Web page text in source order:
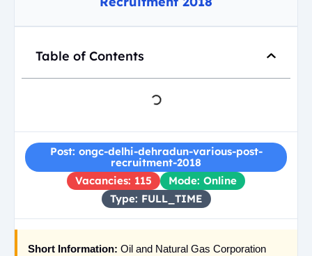
Table of Contents
Post: ongc-delhi-dehradun-various-post-
recruitment-2018
Vacancies: 115
Mode: Online
Type: FULL_TIME
Short Information: Oil and Natural Gas Corporation